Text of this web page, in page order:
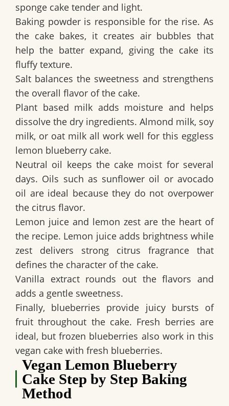
sponge cake tender and light.
Baking powder is responsible for the rise. As
the cake bakes, it creates air bubbles that
help the batter expand, giving the cake its
fluffy texture.
Salt balances the sweetness and strengthens
the overall flavor of the cake.
Plant based milk adds moisture and helps
dissolve the dry ingredients. Almond milk, soy
milk, or oat milk all work well for this eggless
lemon blueberry cake.
Neutral oil keeps the cake moist for several
days. Oils such as sunflower oil or avocado
oil are ideal because they do not overpower
the citrus flavor.
Lemon juice and lemon zest are the heart of
the recipe. Lemon juice adds brightness while
zest delivers strong citrus fragrance that
defines the character of the cake.
Vanilla extract rounds out the flavors and
adds a gentle sweetness.
Finally, blueberries provide juicy bursts of
fruit throughout the cake. Fresh berries are
ideal, but frozen blueberries also work in this
vegan cake with fresh blueberries.
Vegan Lemon Blueberry
Cake Step by Step Baking
Method